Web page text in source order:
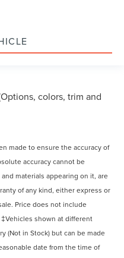
colors, trim and
made to ensure the accuracy of
accuracy cannot be
materials appearing on it, are
of any kind, either express or
Price does not include
shown at different
(Not in Stock) but can be made
date from the time of